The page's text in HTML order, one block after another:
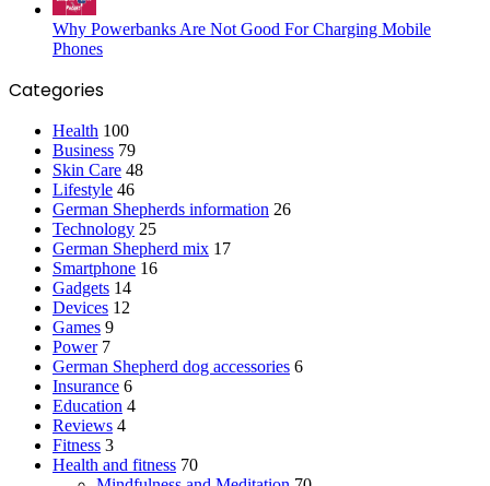
Why Powerbanks Are Not Good For Charging Mobile
Phones
Categories
Health 100
Business 79
Skin Care 48
Lifestyle 46
German Shepherds information 26
Technology 25
German Shepherd mix 17
Smartphone 16
Gadgets 14
Devices 12
Games 9
Power 7
German Shepherd dog accessories 6
Insurance 6
Education 4
Reviews 4
Fitness 3
Health and fitness 70